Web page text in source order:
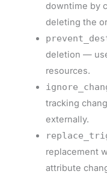
downtime by
deleting the
deletion —
resources.
tracking
externally.
replacement
attribute